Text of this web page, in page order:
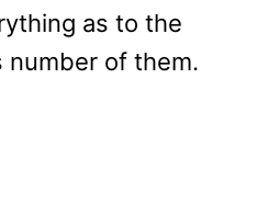
as to the
number of them.